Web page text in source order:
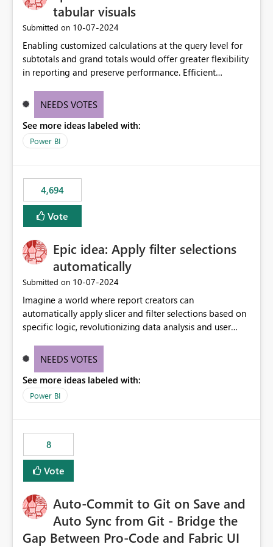
tabular visuals
Submitted on ‎10-07-2024
Enabling customized calculations at the query level for
subtotals and grand totals would offer greater flexibility
in reporting and preserve performance. Efficient
these totals separately will empower report creators to
need for more control and customization in reporting.
NEEDS VOTES
See more ideas labeled with:
Power BI
4,694
Vote
Epic idea: Apply filter selections
automatically
Submitted on ‎10-07-2024
Imagine a world where report creators can
automatically apply slicer and filter selections based on
specific logic, revolutionizing data analysis and user
need for complex workarounds, optimizes slicer
effective data reporting.
NEEDS VOTES
See more ideas labeled with:
Power BI
8
Vote
Auto-Commit to Git on Save and
Auto Sync from Git - Bridge the
Gap Between Pro-Code and Fabric UI